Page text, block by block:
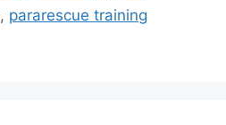
, pararescue training